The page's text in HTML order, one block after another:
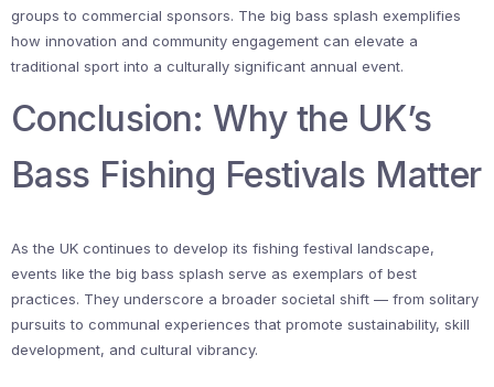
groups to commercial sponsors. The big bass splash exemplifies
how innovation and community engagement can elevate a
traditional sport into a culturally significant annual event.
Conclusion: Why the UK’s
Bass Fishing Festivals Matter
As the UK continues to develop its fishing festival landscape,
events like the big bass splash serve as exemplars of best
practices. They underscore a broader societal shift — from solitary
pursuits to communal experiences that promote sustainability, skill
development, and cultural vibrancy.